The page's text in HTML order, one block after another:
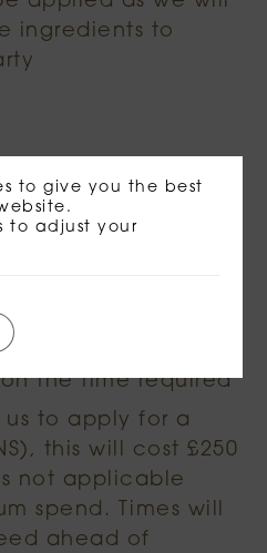
ingredients to
starts at your
time, please let us
an updated
the time required
to apply for a
this will cost £250
not applicable
spend. Times will
ahead of
to give you the best
to adjust your